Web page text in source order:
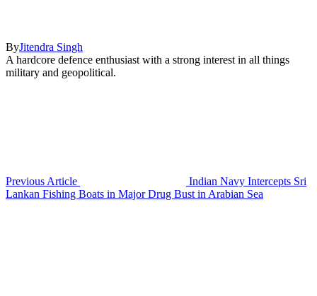
ByJitendra Singh
A hardcore defence enthusiast with a strong interest in all things
military and geopolitical.
Previous Article
Indian Navy Intercepts Sri
Lankan Fishing Boats in Major Drug Bust in Arabian Sea